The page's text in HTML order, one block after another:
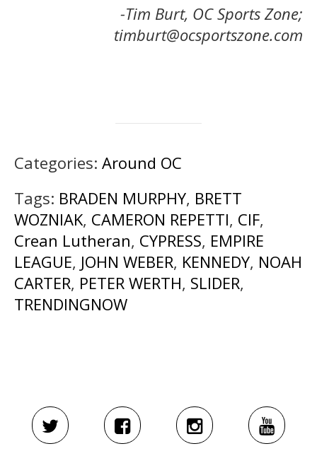
-Tim Burt, OC Sports Zone;
timburt@ocsportszone.com
Categories: Around OC
Tags: BRADEN MURPHY, BRETT
WOZNIAK, CAMERON REPETTI, CIF,
Crean Lutheran, CYPRESS, EMPIRE
LEAGUE, JOHN WEBER, KENNEDY, NOAH
CARTER, PETER WERTH, SLIDER,
TRENDINGNOW